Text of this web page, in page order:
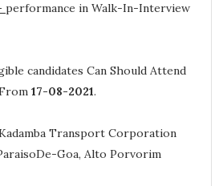
performance in Walk-In-Interview
candidates Can Should Attend
17-08-2021.
Transport Corporation
Goa, Alto Porvorim